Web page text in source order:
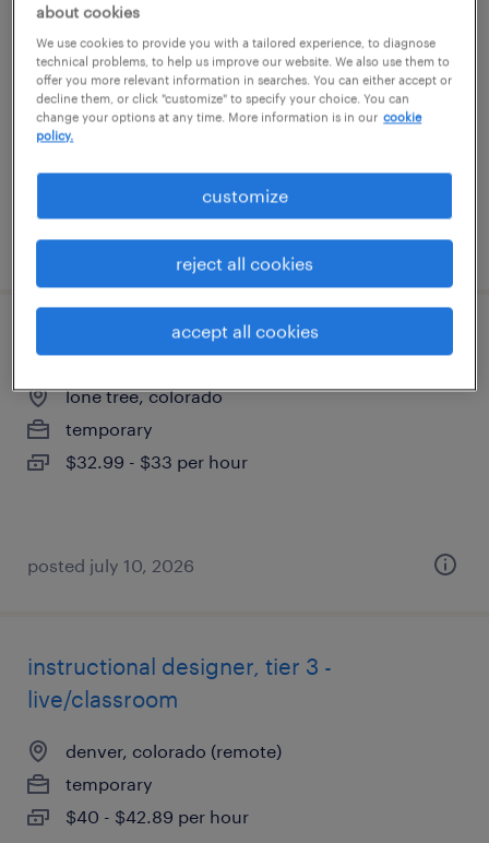
medical laboratory scientist-3rd shift
denver, colorado
contract
$32.88 per hour
posted july 29, 2026
hr benefits specialist- senior
lone tree, colorado
temporary
$32.99 - $33 per hour
posted july 10, 2026
instructional designer, tier 3 -
live/classroom
denver, colorado (remote)
temporary
$40 - $42.89 per hour
about cookies
We use cookies to provide you with a tailored experience, to diagnose
technical problems, to help us improve our website. We also use them to
offer you more relevant information in searches. You can either accept or
decline them, or click "customize" to specify your choice. You can
change your options at any time. More information is in our cookie
policy.
customize
reject all cookies
accept all cookies